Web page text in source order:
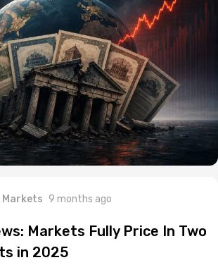
Markets 9 months ago
Markets Fully Price In Two
in 2025